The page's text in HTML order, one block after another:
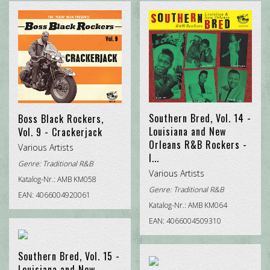
CHRISTMAS ROCK
DOO WOP
POP INTERNATIONAL
ROCK'N'ROLL
TRADITIONAL R&B
Boss Black Rockers,
Vol. 9 - Crackerjack
Various Artists
Genre: Traditional R&B
Katalog-Nr.: AMB KM058
EAN: 4066004920061
Southern Bred, Vol. 14 -
Louisiana and New
Orleans R&B Rockers -
I...
Various Artists
Genre: Traditional R&B
Katalog-Nr.: AMB KM064
EAN: 4066004509310
Southern Bred, Vol. 15 -